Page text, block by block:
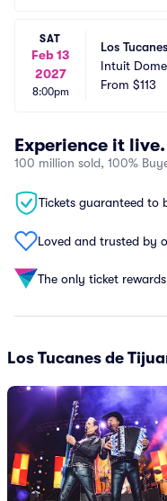
SAT
Feb 13
2027
8:00pm
Los
Intuit Dome
From $113
Experience it live.
100 million sold, 100%
Tickets guaranteed to
Loved and trusted by
The only ticket
Los Tucanes de